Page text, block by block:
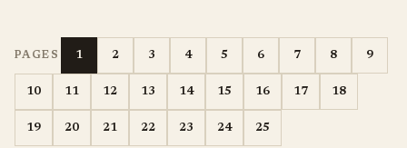
PAGES 1 2 3 4 5 6 7 8 9
10 11 12 13 14 15 16 17 18
19 20 21 22 23 24 25